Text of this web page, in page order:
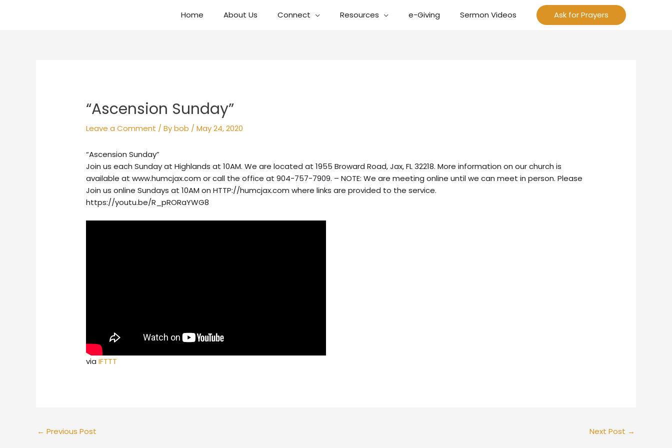
Home About Us Connect Resources e-Giving Sermon Videos Ask for Prayers
“Ascension Sunday”
Leave a Comment / Bybob /May 24, 2020
“Ascension Sunday”
Join us each Sunday at Highlands at 10AM. We are located at 1955 Broward Road, Jax, FL 32218. More information on our church is
available at www.humcjax.com or call the office at 904-757-7909. – NOTE: We are meeting online until we can meet in person. Please
Join us online Sundays at 10AM on HTTP://humcjax.com where links are provided to the service.
https://youtu.be/R_pRORaYWG8
viaIFTTT
← Previous Post Next Post →